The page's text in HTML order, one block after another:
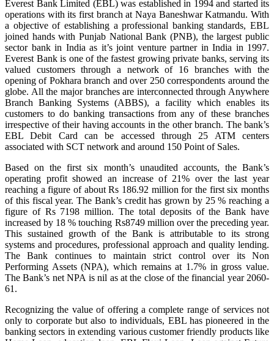
Everest Bank Limited (EBL) was established in 1994 and started its
operations with its first branch at Naya Baneshwar Katmandu. With
a objective of establishing a professional banking standards, EBL
joined hands with Punjab National Bank (PNB), the largest public
sector bank in India as it’s joint venture partner in India in 1997.
Everest Bank is one of the fastest growing private banks, serving its
valued customers through a network of 16 branches with the
opening of Pokhara branch and over 250 correspondents around the
globe. All the major branches are interconnected through Anywhere
Branch Banking Systems (ABBS), a facility which enables its
customers to do banking transactions from any of these branches
irrespective of their having accounts in the other branch. The bank’s
EBL Debit Card can be accessed through 25 ATM centers
associated with SCT network and around 150 Point of Sales.
Based on the first six month’s unaudited accounts, the Bank’s
operating profit showed an increase of 21% over the last year
reaching a figure of about Rs 186.92 million for the first six months
of this fiscal year. The Bank’s credit has grown by 25 % reaching a
figure of Rs 7198 million. The total deposits of the Bank have
increased by 18 % touching Rs8749 million over the preceding year.
This sustained growth of the Bank is attributable to its strong
systems and procedures, professional approach and quality lending.
The Bank continues to maintain strict control over its Non
Performing Assets (NPA), which remains at 1.7% in gross value.
The Bank’s net NPA is nil as at the close of the financial year 2060-
61.
Recognizing the value of offering a complete range of services not
only to corporate but also to individuals, EBL has pioneered in the
banking sectors in extending various customer friendly products like